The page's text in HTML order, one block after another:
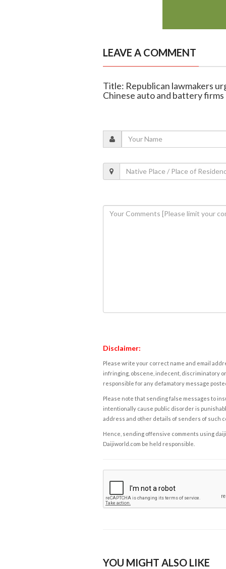
LEAVE A COMMENT
Title: Republican lawmakers
Chinese auto and battery firms
Disclaimer:
Please write your correct name and email
infringing, obscene, indecent, discriminatory
responsible for any defamatory message
Please note that sending false messages to
intentionally cause public disorder is
address and other details of senders of such
Hence, sending offensive comments using
Daijiworld.com be held responsible.
YOU MIGHT ALSO LIKE